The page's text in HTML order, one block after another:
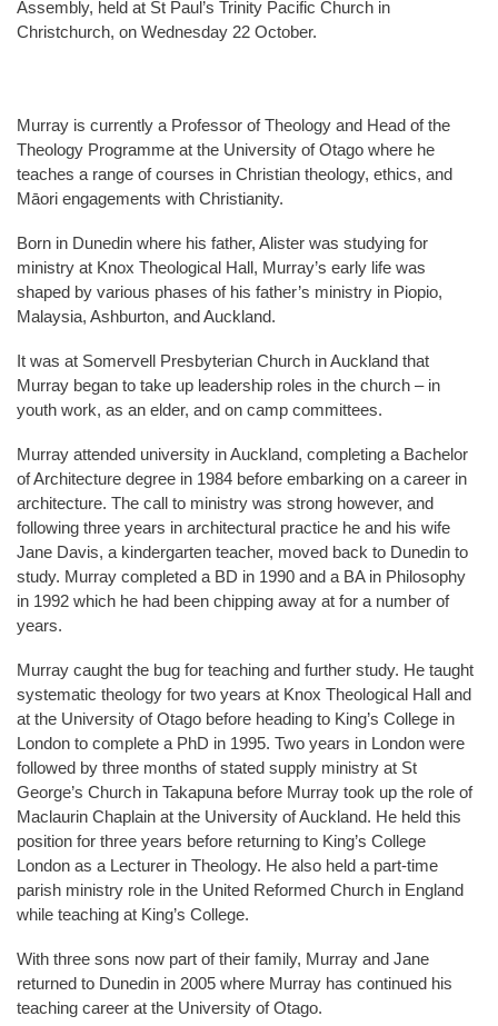
Assembly, held at St Paul’s Trinity Pacific Church in
Christchurch, on Wednesday 22 October.
Murray is currently a Professor of Theology and Head of the
Theology Programme at the University of Otago where he
teaches a range of courses in Christian theology, ethics, and
Māori engagements with Christianity.
Born in Dunedin where his father, Alister was studying for
ministry at Knox Theological Hall, Murray’s early life was
shaped by various phases of his father’s ministry in Piopio,
Malaysia, Ashburton, and Auckland.
It was at Somervell Presbyterian Church in Auckland that
Murray began to take up leadership roles in the church – in
youth work, as an elder, and on camp committees.
Murray attended university in Auckland, completing a Bachelor
of Architecture degree in 1984 before embarking on a career in
architecture. The call to ministry was strong however, and
following three years in architectural practice he and his wife
Jane Davis, a kindergarten teacher, moved back to Dunedin to
study. Murray completed a BD in 1990 and a BA in Philosophy
in 1992 which he had been chipping away at for a number of
years.
Murray caught the bug for teaching and further study. He taught
systematic theology for two years at Knox Theological Hall and
at the University of Otago before heading to King’s College in
London to complete a PhD in 1995. Two years in London were
followed by three months of stated supply ministry at St
George’s Church in Takapuna before Murray took up the role of
Maclaurin Chaplain at the University of Auckland. He held this
position for three years before returning to King’s College
London as a Lecturer in Theology. He also held a part-time
parish ministry role in the United Reformed Church in England
while teaching at King’s College.
With three sons now part of their family, Murray and Jane
returned to Dunedin in 2005 where Murray has continued his
teaching career at the University of Otago.